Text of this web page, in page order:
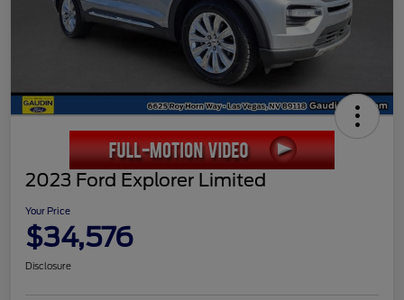
2023 Ford Explorer Limited
Your Price
$34,576
Disclosure